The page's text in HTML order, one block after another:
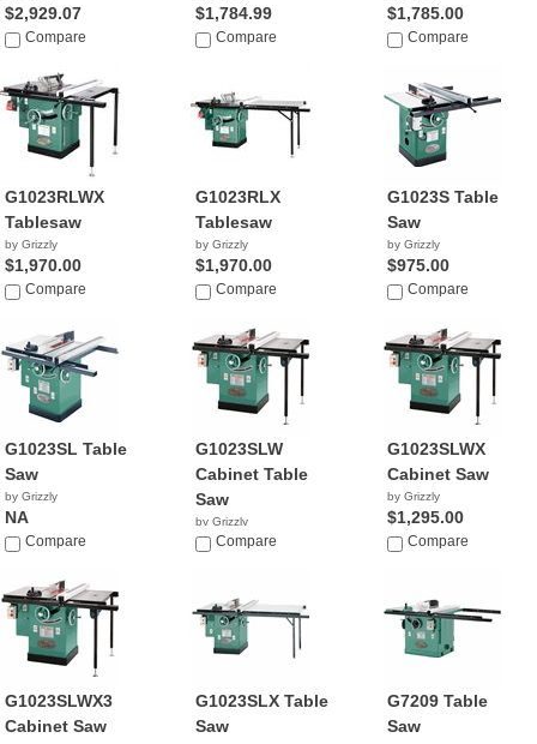
$2,929.07
Compare
$1,784.99
Compare
$1,785.00
Compare
G1023RLWX
Tablesaw
by Grizzly
$1,970.00
Compare
G1023RLX
Tablesaw
by Grizzly
$1,970.00
Compare
G1023S Table
Saw
by Grizzly
$975.00
Compare
G1023SL Table
Saw
by Grizzly
NA
Compare
G1023SLW
Cabinet Table
Saw
by Grizzly
NACompare
G1023SLWX
Cabinet Saw
by Grizzly
$1,295.00
Compare
G1023SLWX3
Cabinet Saw
G1023SLX Table
Saw
G7209 Table
Saw